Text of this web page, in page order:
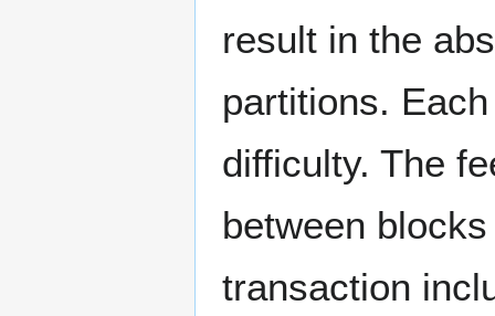
result in the
partitions.
difficulty. The
between
transaction